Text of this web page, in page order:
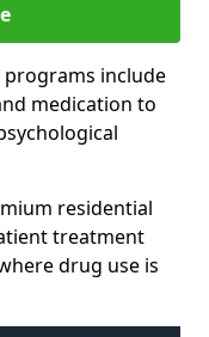
include
medication to
residential
treatment
drug use is